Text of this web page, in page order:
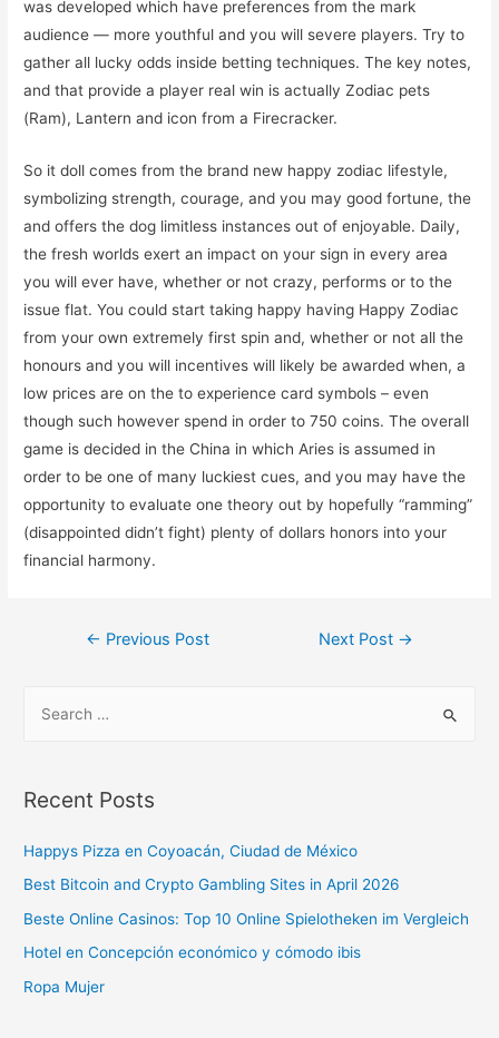
was developed which have preferences from the mark
audience — more youthful and you will severe players. Try to
gather all lucky odds inside betting techniques. The key notes,
and that provide a player real win is actually Zodiac pets
(Ram), Lantern and icon from a Firecracker.
So it doll comes from the brand new happy zodiac lifestyle,
symbolizing strength, courage, and you may good fortune, the
and offers the dog limitless instances out of enjoyable. Daily,
the fresh worlds exert an impact on your sign in every area
you will ever have, whether or not crazy, performs or to the
issue flat. You could start taking happy having Happy Zodiac
from your own extremely first spin and, whether or not all the
honours and you will incentives will likely be awarded when, a
low prices are on the to experience card symbols – even
though such however spend in order to 750 coins. The overall
game is decided in the China in which Aries is assumed in
order to be one of many luckiest cues, and you may have the
opportunity to evaluate one theory out by hopefully “ramming”
(disappointed didn’t fight) plenty of dollars honors into your
financial harmony.
← Previous Post Next Post →
Recent Posts
Happys Pizza en Coyoacán, Ciudad de México
Best Bitcoin and Crypto Gambling Sites in April 2026
Beste Online Casinos: Top 10 Online Spielotheken im Vergleich
Hotel en Concepción económico y cómodo ibis
Ropa Mujer